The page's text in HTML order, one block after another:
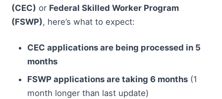
(CEC) or Federal Skilled Worker Program
(FSWP), here’s what to expect:
CEC applications are being processed in 5
months
FSWP applications are taking 6 months(1
month longer than last update)